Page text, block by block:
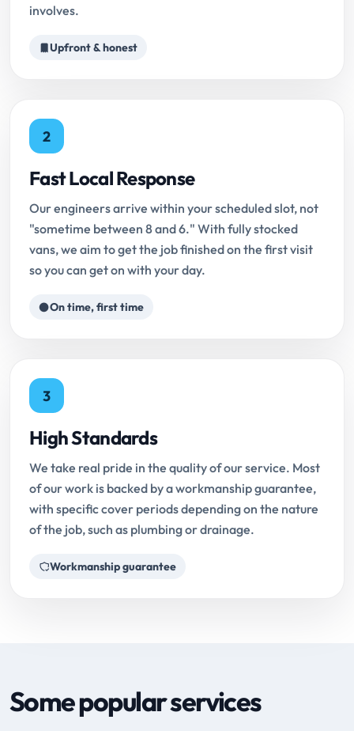
involves.
Upfront & honest
2
Fast Local Response
Our engineers arrive within your scheduled slot, not
"sometime between 8 and 6." With fully stocked
vans, we aim to get the job finished on the first visit
so you can get on with your day.
On time, first time
3
High Standards
We take real pride in the quality of our service. Most
of our work is backed by a workmanship guarantee,
with specific cover periods depending on the nature
of the job, such as plumbing or drainage.
Workmanship guarantee
Some popular services